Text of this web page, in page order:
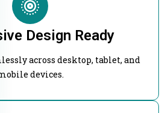
Design Ready
across desktop, tablet, and
devices.